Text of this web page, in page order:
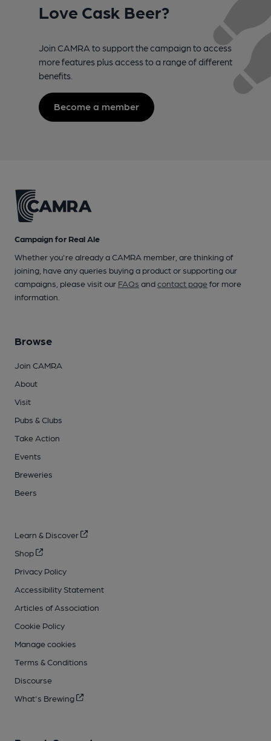
Love Cask Beer?
Join CAMRA to support the campaign to access
more features plus access to a range of different
benefits.
Become a member
Campaign for Real Ale
Whether you're already a CAMRA member, are thinking of
joining, have any queries buying a product or supporting our
campaigns, please visit our FAQs andcontact pagefor more
information.
Browse
Join CAMRA
About
Visit
Pubs & Clubs
Take Action
Events
Breweries
Beers
Learn & Discover
Shop
Privacy Policy
Accessibility Statement
Articles of Association
Cookie Policy
Manage cookies
Terms & Conditions
Discourse
What's Brewing